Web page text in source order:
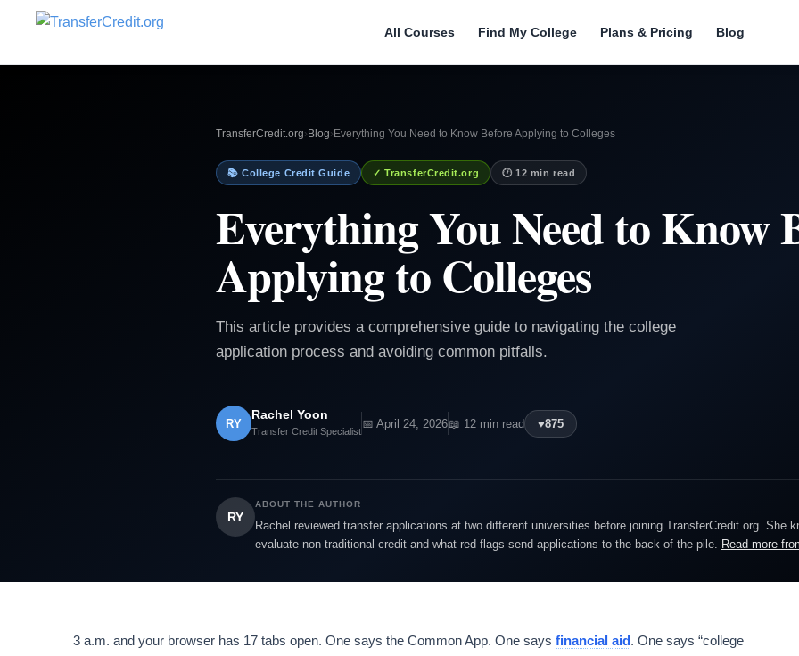
All Courses Find My College Plans & Pricing Blog
TransferCredit.org› Blog› Everything You Need to Know Before Applying to Colleges
📚 College Credit Guide ✓ TransferCredit.org 🕐 12 min read
Everything You Need to Know
Applying to Colleges
This article provides a comprehensive guide to navigating the college
application process and avoiding common pitfalls.
RY
Rachel Yoon
Transfer Credit Specialist
📅 April 24, 2026📖 12 min read ♥875
RY
ABOUT THE AUTHOR
Rachel reviewed transfer applications at two different universities before joining TransferCredit.org. She
evaluate non-traditional credit and what red flags send applications to the back of the pile. Read more
3 a.m. and your browser has 17 tabs open. One says the Common App. One says financial aid. One says “college